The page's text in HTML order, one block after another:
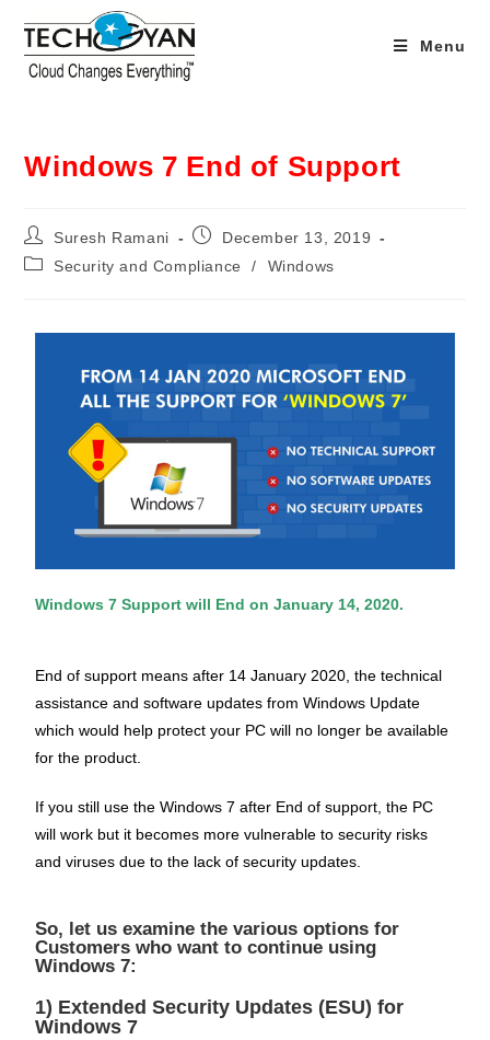
Menu
Windows 7 End of Support
Suresh Ramani
December 13, 2019
Security and Compliance
/ Windows
Windows 7 Support will End on January 14, 2020.
End of support means after 14 January 2020, the technical
assistance and software updates from Windows Update
which would help protect your PC will no longer be available
for the product.
If you still use the Windows 7 after End of support, the PC
will work but it becomes more vulnerable to security risks
and viruses due to the lack of security updates.
So, let us examine the various options for
Customers who want to continue using
Windows 7:
1) Extended Security Updates (ESU) for
Windows 7